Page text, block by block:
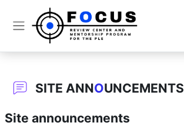
Skip to main content
Side panel
SITE ANNOUNCEMENTS
Site announcements